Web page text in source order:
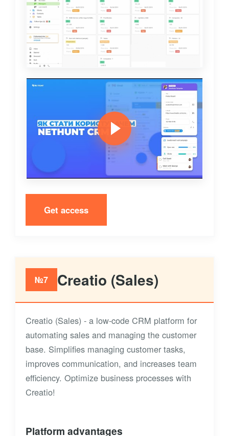
Get access
№7 Creatio (Sales)
Creatio (Sales) - a low-code CRM platform for
automating sales and managing the customer
base. Simplifies managing customer tasks,
improves communication, and increases team
efficiency. Optimize business processes with
Creatio!
Platform advantages